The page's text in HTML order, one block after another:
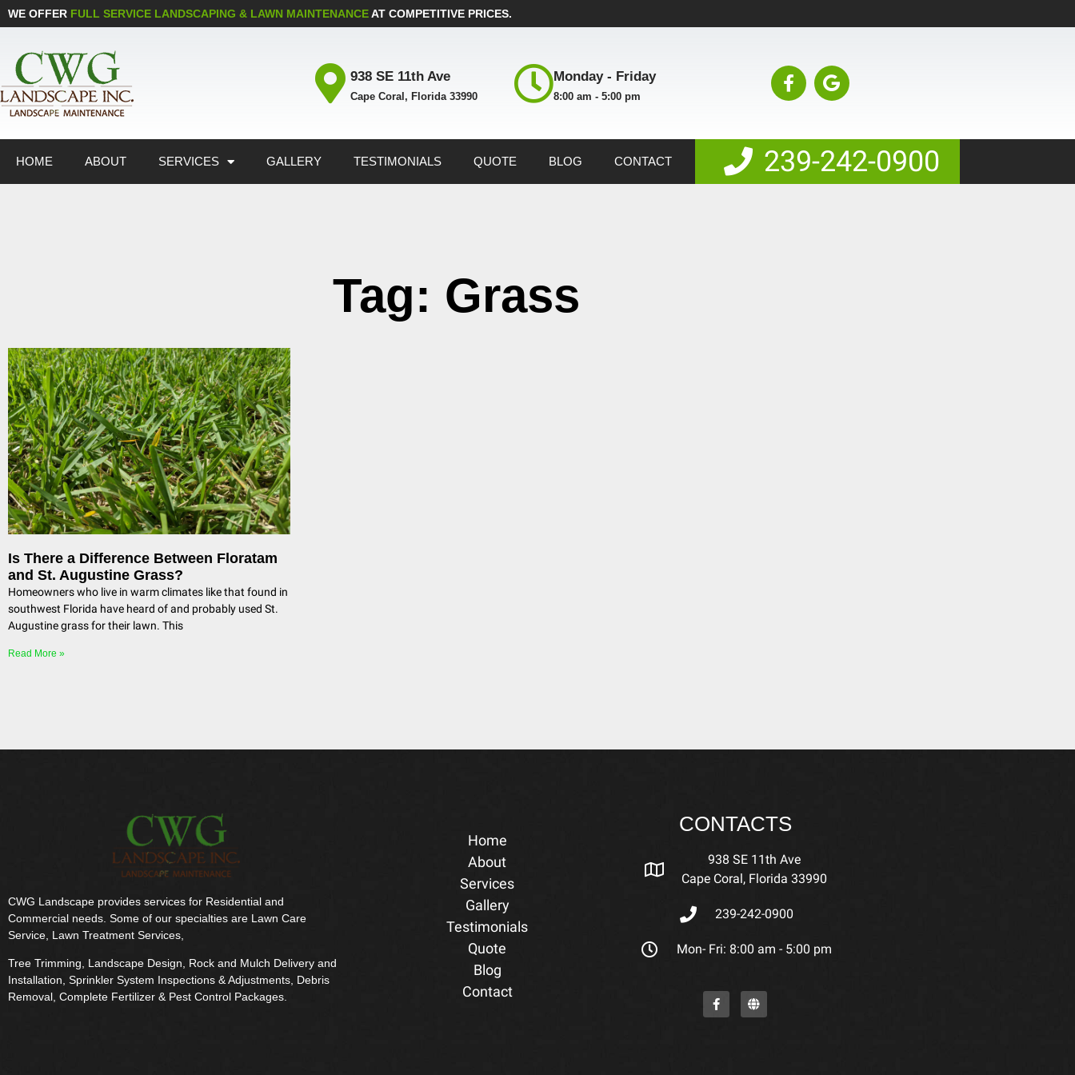
WE OFFER FULL SERVICE LANDSCAPING & LAWN MAINTENANCEAT COMPETITIVE PRICES.
938 SE 11th Ave
Cape Coral, Florida 33990
Monday - Friday
8:00 am - 5:00 pm
HOME ABOUT SERVICES GALLERY TESTIMONIALS QUOTE BLOG CONTACT 239-242-0900
Tag: Grass
Is There a Difference Between Floratam
and St. Augustine Grass?
Homeowners who live in warm climates like that found in
southwest Florida have heard of and probably used St.
Augustine grass for their lawn. This
Read More »
CWG Landscape provides services for Residential and
Commercial needs. Some of our specialties are Lawn Care
Service, Lawn Treatment Services,
Tree Trimming, Landscape Design, Rock and Mulch Delivery and
Installation, Sprinkler System Inspections & Adjustments, Debris
Removal, Complete Fertilizer & Pest Control Packages.
Home
About
Services
Gallery
Testimonials
Quote
Blog
Contact
CONTACTS
938 SE 11th Ave
Cape Coral, Florida 33990
239-242-0900
Mon- Fri: 8:00 am - 5:00 pm